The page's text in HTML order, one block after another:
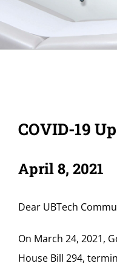
COVID-19
April 8, 2021
Dear UBTech
On March 24, 2021,
House Bill 294,